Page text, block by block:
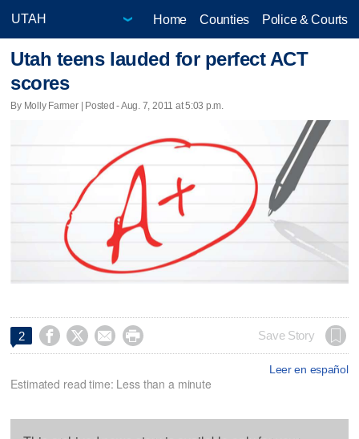
Home Counties Police & Courts
Utah teens lauded for perfect ACT
scores
By Molly Farmer | Posted - Aug. 7, 2011 at 5:03 p.m.
2     Save Story
Leer en español
Estimated read time: Less than a minute